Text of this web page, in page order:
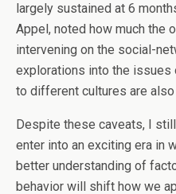
largely sustained at 6
Appel, noted how much the
intervening on the social-
explorations into the
to different cultures are also
Despite these caveats, I
enter into an exciting era in
better understanding of
behavior will shift how we